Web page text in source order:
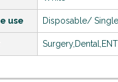
use Disposable/
Surgery,Dental,ENT